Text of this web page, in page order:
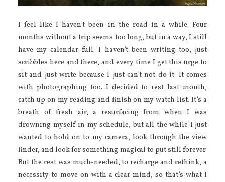
I feel like I haven’t been in the road in a while. Four
months without a trip seems too long, but in a way, I still
have my calendar full. I haven’t been writing too, just
scribbles here and there, and every time I get this urge to
sit and just write because I just can’t not do it. It comes
with photographing too. I decided to rest last month,
catch up on my reading and finish on my watch list. It’s a
breath of fresh air, a resurfacing from when I was
drowning myself in my schedule, but all the while I just
wanted to hold on to my camera, look through the view
finder, and look for something magical to put still forever.
But the rest was much-needed, to recharge and rethink, a
necessity to move on with a clear mind, so that’s what I